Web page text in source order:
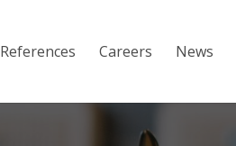
References Careers News